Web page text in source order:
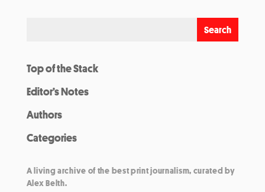
Top of the Stack
Editor’s Notes
Authors
Categories
A living archive of the best print journalism, curated by
Alex Belth.